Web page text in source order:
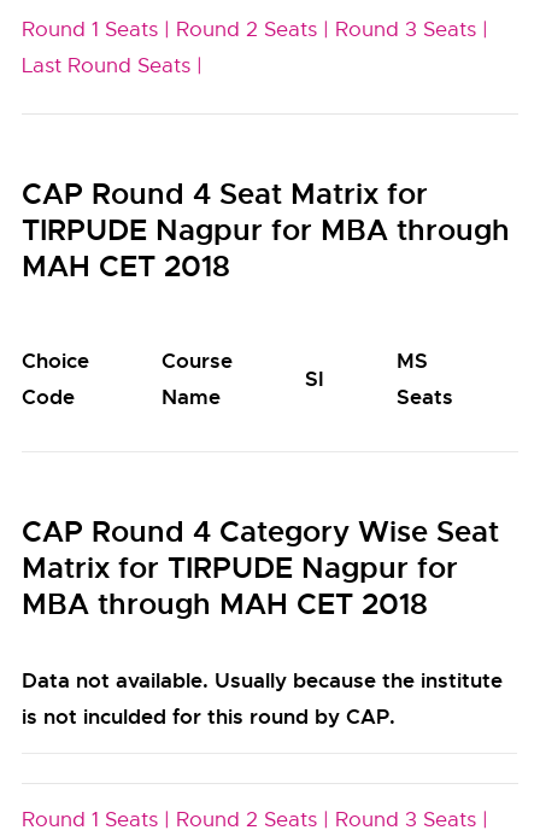
Round 1 Seats | Round 2 Seats | Round 3 Seats |
Last Round Seats |
CAP Round 4 Seat Matrix for
TIRPUDE Nagpur for MBA through
MAH CET 2018
Choice
Code
Course
Name
SI
MS
Seats
CAP Round 4 Category Wise Seat
Matrix for TIRPUDE Nagpur for
MBA through MAH CET 2018
Data not available. Usually because the institute
is not inculded for this round by CAP.
Round 1 Seats | Round 2 Seats | Round 3 Seats |